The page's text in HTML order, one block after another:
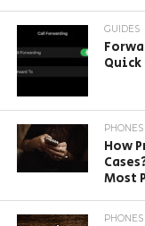
GUIDES
Quick
PHONES
How
Most
PHONES